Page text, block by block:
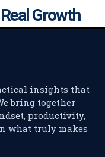
Growth
insights that
bring together
productivity,
what truly makes